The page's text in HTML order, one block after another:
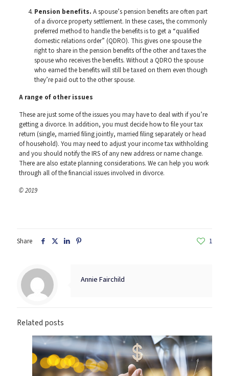
Pension benefits. A spouse’s pension benefits are often part
of a divorce property settlement. In these cases, the commonly
preferred method to handle the benefits is to get a “qualified
domestic relations order” (QDRO). This gives one spouse the
right to share in the pension benefits of the other and taxes the
spouse who receives the benefits. Without a QDRO the spouse
who earned the benefits will still be taxed on them even though
they’re paid out to the other spouse.
A range of other issues
These are just some of the issues you may have to deal with if you’re
getting a divorce. In addition, you must decide how to file your tax
return (single, married filing jointly, married filing separately or head
of household). You may need to adjust your income tax withholding
and you should notify the IRS of any new address or name change.
There are also estate planning considerations. We can help you work
through all of the financial issues involved in divorce.
© 2019
Share 1
Annie Fairchild
Related posts